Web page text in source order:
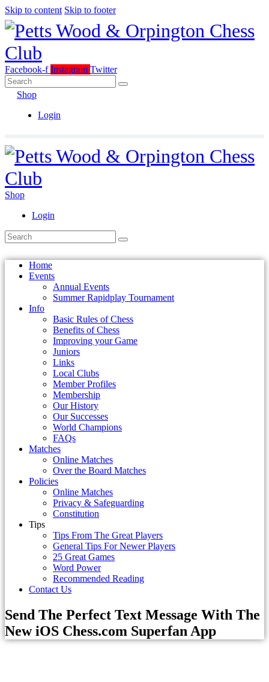
Skip to content Skip to footer
Facebook-f Instagram Twitter
Shop
Login
Shop
Login
Home
Events
Annual Events
Summer Rapidplay Tournament
Info
Basic Rules of Chess
Benefits of Chess
Improving your Game
Juniors
Links
Local Clubs
Member Profiles
Membership
Our History
Our Successes
World Champions
FAQs
Matches
Online Matches
Over the Board Matches
Policies
Online Matches
Privacy & Safeguarding
Constitution
Tips
Tips From The Great Players
General Tips For Newer Players
25 Great Games
Word Power
Recommended Reading
Contact Us
Send The Perfect Text Message With The
New iOS Chess.com Superfan App